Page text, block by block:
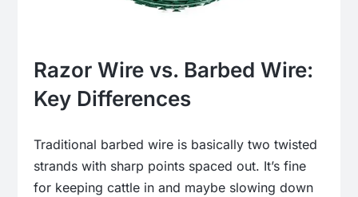
Razor Wire vs. Barbed Wire:
Key Differences
Traditional barbed wire is basically two twisted
strands with sharp points spaced out. It’s fine
for keeping cattle in and maybe slowing down